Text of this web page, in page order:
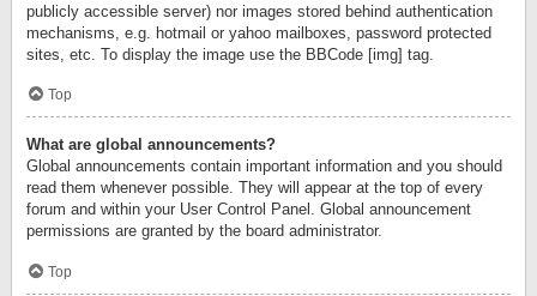
publicly accessible server) nor images stored behind authentication
mechanisms, e.g. hotmail or yahoo mailboxes, password protected
sites, etc. To display the image use the BBCode [img] tag.
Top
What are global announcements?
Global announcements contain important information and you should
read them whenever possible. They will appear at the top of every
forum and within your User Control Panel. Global announcement
permissions are granted by the board administrator.
Top